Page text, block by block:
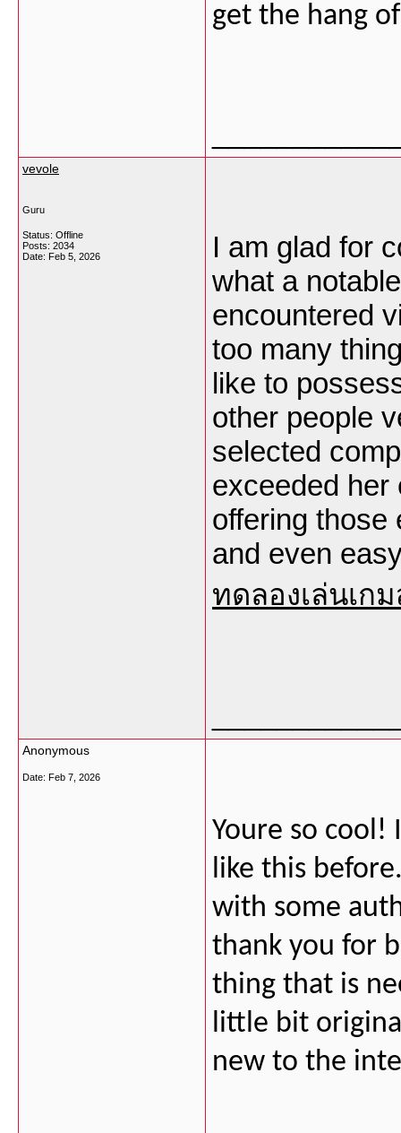
get the hang
vevole
Guru
Status: Offline
Posts: 2034
Date: Feb 5, 2026
I am glad for
what a
encountered
too many
like to
other people
selected
exceeded her
offering those
and even
ทดลองเล่นเก
Anonymous
Date: Feb 7, 2026
Youre so cool!
like this
with some
thank you for
thing that is
little bit
new to the